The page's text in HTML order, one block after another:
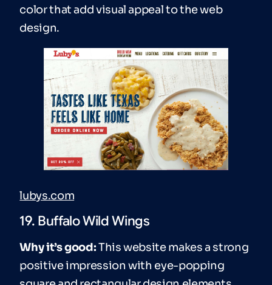
color that add visual appeal to the web
design.
lubys.com
19. Buffalo Wild Wings
Why it’s good:This website makes a strong
positive impression with eye-popping